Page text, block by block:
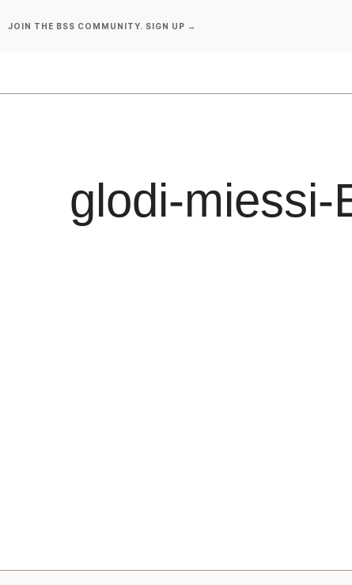
toJOIN THE BSS COMMUNITY. SIGN UP →
glodi-miessi-